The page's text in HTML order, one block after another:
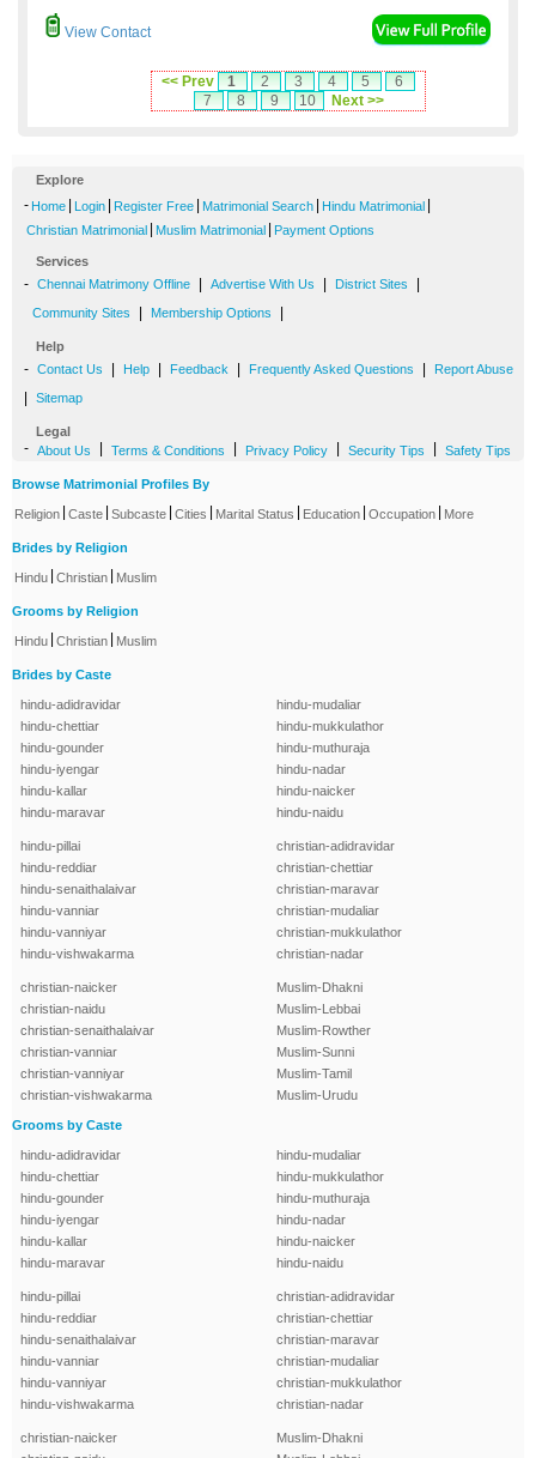
View Contact
<< Prev 1 2 3 4 5
6
7
8 9 10 Next >>
Explore
- Home Login Register Free Matrimonial Search Hindu Matrimonial
Christian Matrimonial Muslim Matrimonial Payment Options
Services
- Chennai Matrimony Offline Advertise With Us District Sites
Community Sites Membership Options
Help
- Contact Us Help Feedback Frequently Asked Questions Report Abuse
Sitemap
Legal
- About Us Terms & Conditions Privacy Policy Security Tips Safety Tips
Browse Matrimonial Profiles By
Religion Caste Subcaste Cities Marital Status Education Occupation More
Brides by Religion
Hindu Christian Muslim
Grooms by Religion
Hindu Christian Muslim
Brides by Caste
hindu-adidravidar
hindu-chettiar
hindu-gounder
hindu-iyengar
hindu-kallar
hindu-maravar
hindu-mudaliar
hindu-mukkulathor
hindu-muthuraja
hindu-nadar
hindu-naicker
hindu-naidu
hindu-pillai
hindu-reddiar
hindu-senaithalaivar
hindu-vanniar
hindu-vanniyar
hindu-vishwakarma
christian-adidravidar
christian-chettiar
christian-maravar
christian-mudaliar
christian-mukkulathor
christian-nadar
christian-naicker
christian-naidu
christian-senaithalaivar
christian-vanniar
christian-vanniyar
christian-vishwakarma
Muslim-Dhakni
Muslim-Lebbai
Muslim-Rowther
Muslim-Sunni
Muslim-Tamil
Muslim-Urudu
Grooms by Caste
hindu-adidravidar
hindu-chettiar
hindu-gounder
hindu-iyengar
hindu-kallar
hindu-maravar
hindu-mudaliar
hindu-mukkulathor
hindu-muthuraja
hindu-nadar
hindu-naicker
hindu-naidu
hindu-pillai
hindu-reddiar
hindu-senaithalaivar
hindu-vanniar
hindu-vanniyar
hindu-vishwakarma
christian-adidravidar
christian-chettiar
christian-maravar
christian-mudaliar
christian-mukkulathor
christian-nadar
christian-naicker
Muslim-Dhakni